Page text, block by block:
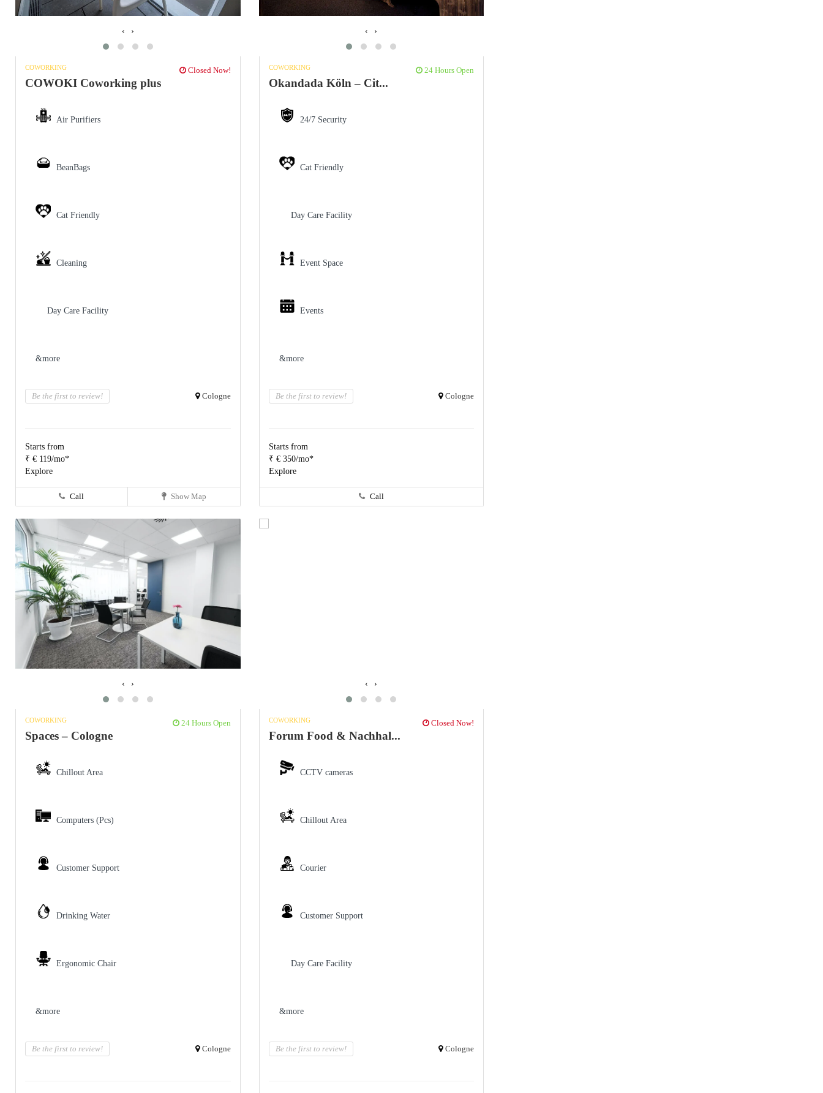
‹ ›
COWORKING Closed Now!
COWOKI Coworking plus
Air Purifiers
BeanBags
Cat Friendly
Cleaning
Day Care Facility
&more
Be the first to review! Cologne
Starts from
₹ € 119/mo*
Explore
Call Show Map
‹ ›
COWORKING 24 Hours Open
Okandada Köln – Cit...
24/7 Security
Cat Friendly
Day Care Facility
Event Space
Events
&more
Be the first to review! Cologne
Starts from
₹ € 350/mo*
Explore
Call
‹ ›
COWORKING 24 Hours Open
Spaces – Cologne
Chillout Area
Computers (Pcs)
Customer Support
Drinking Water
Ergonomic Chair
&more
Be the first to review! Cologne
‹ ›
COWORKING Closed Now!
Forum Food & Nachhal...
CCTV cameras
Chillout Area
Courier
Customer Support
Day Care Facility
&more
Be the first to review! Cologne